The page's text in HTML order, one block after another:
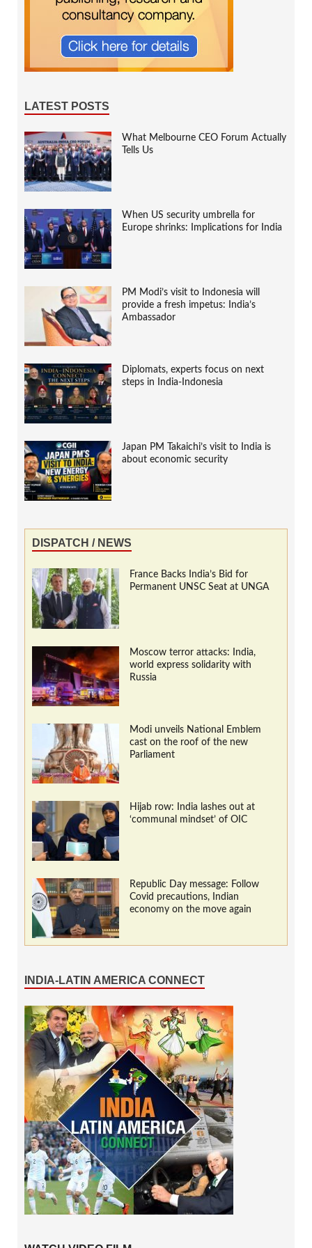
LATEST POSTS
What Melbourne CEO Forum Actually
Tells Us
When US security umbrella for
Europe shrinks: Implications for India
PM Modi’s visit to Indonesia will
provide a fresh impetus: India’s
Ambassador
Diplomats, experts focus on next
steps in India-Indonesia
Japan PM Takaichi’s visit to India is
about economic security
DISPATCH / NEWS
France Backs India’s Bid for
Permanent UNSC Seat at UNGA
Moscow terror attacks: India,
world express solidarity with
Russia
Modi unveils National Emblem
cast on the roof of the new
Parliament
Hijab row: India lashes out at
‘communal mindset’ of OIC
Republic Day message: Follow
Covid precautions, Indian
economy on the move again
INDIA-LATIN AMERICA CONNECT